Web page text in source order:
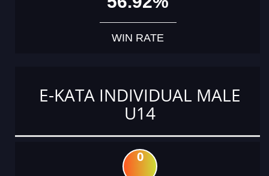
WIN RATE
E-KATA INDIVIDUAL MALE
U14
0